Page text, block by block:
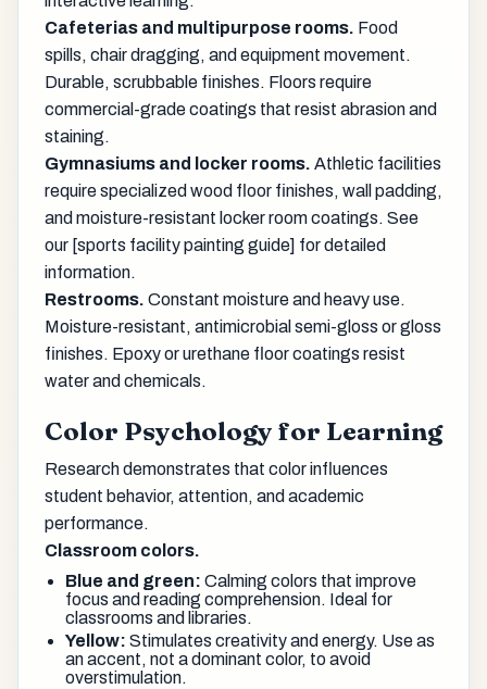
Cafeterias and multipurpose rooms. Food
spills, chair dragging, and equipment movement.
Durable, scrubbable finishes. Floors require
commercial-grade coatings that resist abrasion and
staining.
Gymnasiums and locker rooms. Athletic facilities
require specialized wood floor finishes, wall padding,
and moisture-resistant locker room coatings. See
our [sports facility painting guide] for detailed
information.
Restrooms. Constant moisture and heavy use.
Moisture-resistant, antimicrobial semi-gloss or gloss
finishes. Epoxy or urethane floor coatings resist
water and chemicals.
Color Psychology for Learning
Research demonstrates that color influences
student behavior, attention, and academic
performance.
Classroom colors.
Blue and green: Calming colors that improve
focus and reading comprehension. Ideal for
classrooms and libraries.
Yellow: Stimulates creativity and energy. Use as
an accent, not a dominant color, to avoid
overstimulation.